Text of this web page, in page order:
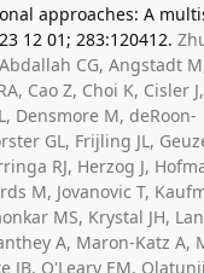
approaches: A
12 01; 283:120412.
CG, Angstadt
Cao Z, Choi K, Cisler J,
Densmore M, deRoon-
GL, Frijling JL,
RJ, Herzog J,
M, Jovanovic T,
MS, Krystal JH,
A, Maron-Katz A,
JB, O'Leary EM, Olatunji